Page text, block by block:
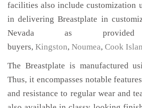
facilities also include customization
in delivering Breastplate in
Nevada as
buyers, Kingston, Noumea, Cook
The Breastplate is manufactured
Thus, it encompasses notable
and resistance to regular wear and